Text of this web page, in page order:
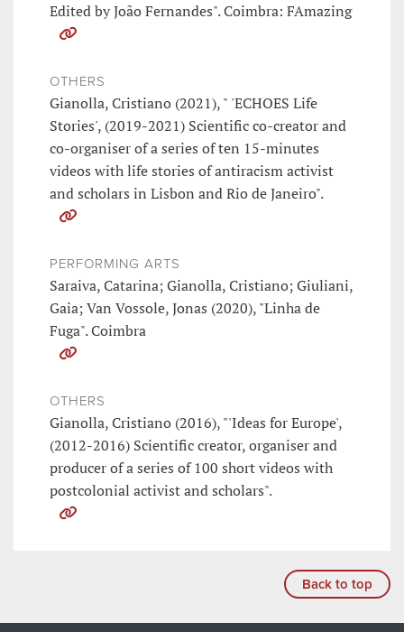
Edited by João Fernandes". Coimbra: FAmazing
OTHERS
Gianolla, Cristiano (2021), " 'ECHOES Life
Stories', (2019-2021) Scientific co-creator and
co-organiser of a series of ten 15-minutes
videos with life stories of antiracism activist
and scholars in Lisbon and Rio de Janeiro".
PERFORMING ARTS
Saraiva, Catarina; Gianolla, Cristiano; Giuliani,
Gaia; Van Vossole, Jonas (2020), "Linha de
Fuga". Coimbra
OTHERS
Gianolla, Cristiano (2016), "'Ideas for Europe',
(2012-2016) Scientific creator, organiser and
producer of a series of 100 short videos with
postcolonial activist and scholars".
Back to top